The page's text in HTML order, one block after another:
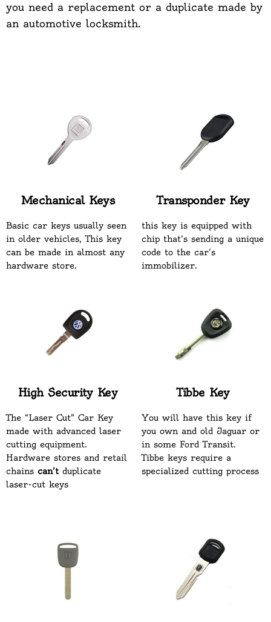
you need a replacement or a duplicate made by
an automotive locksmith.
Mechanical Keys
Basic car keys usually seen
in older vehicles, This key
can be made in almost any
hardware store.
Transponder Key
this key is equipped with
chip that’s sending a unique
code to the car’s
immobilizer.
High Security Key
The “Laser Cut” Car Key
made with advanced laser
cutting equipment.
Hardware stores and retail
chains can’tduplicate
laser-cut keys
Tibbe Key
You will have this key if
you own and old Jaguar or
in some Ford Transit.
Tibbe keys require a
specialized cutting process